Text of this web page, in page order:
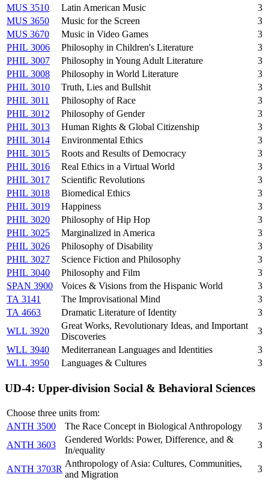
MUS 3510
Latin American Music
3
MUS 3650
Music for the Screen
3
MUS 3670
Music in Video Games
3
PHIL 3006
Philosophy in Children's Literature
3
PHIL 3007
Philosophy in Young Adult Literature
3
PHIL 3008
Philosophy in World Literature
3
PHIL 3010
Truth, Lies and Bullshit
3
PHIL 3011
Philosophy of Race
3
PHIL 3012
Philosophy of Gender
3
PHIL 3013
Human Rights & Global Citizenship
3
PHIL 3014
Environmental Ethics
3
PHIL 3015
Roots and Results of Democracy
3
PHIL 3016
Real Ethics in a Virtual World
3
PHIL 3017
Scientific Revolutions
3
PHIL 3018
Biomedical Ethics
3
PHIL 3019
Happiness
3
PHIL 3020
Philosophy of Hip Hop
3
PHIL 3025
Marginalized in America
3
PHIL 3026
Philosophy of Disability
3
PHIL 3027
Science Fiction and Philosophy
3
PHIL 3040
Philosophy and Film
3
SPAN 3900
Voices & Visions from the Hispanic World
3
TA 3141
The Improvisational Mind
3
TA 4663
Dramatic Literature of Identity
3
WLL 3920
Great Works, Revolutionary Ideas, and Important
Discoveries
3
WLL 3940
Mediterranean Languages and Identities
3
WLL 3950
Languages & Cultures 3
UD-4: Upper-division Social & Behavioral Sciences
Choose three units from:
ANTH 3500
The Race Concept in Biological Anthropology
3
ANTH 3603
Gendered Worlds: Power, Difference, and &
In/equality
3
ANTH 3703R
Anthropology of Asia: Cultures, Communities,
and Migration
3